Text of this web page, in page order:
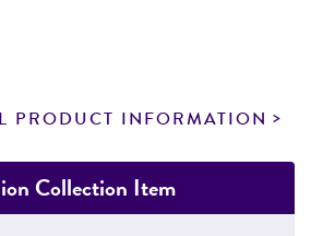
PRODUCT INFORMATION
Collection Item